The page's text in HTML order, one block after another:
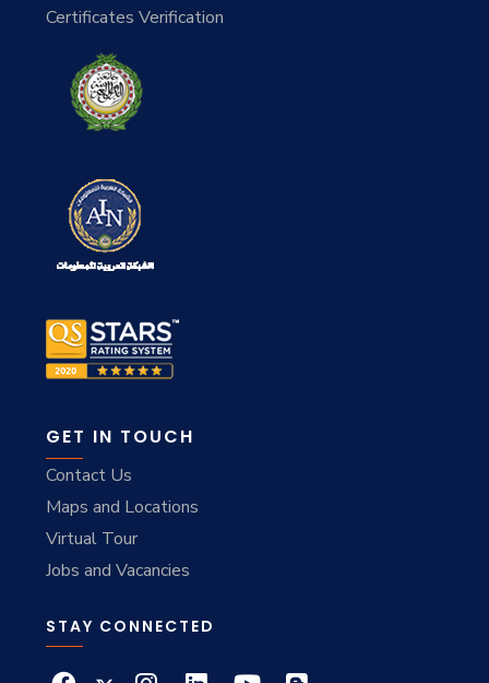
Certificates Verification
GET IN TOUCH
Contact Us
Maps and Locations
Virtual Tour
Jobs and Vacancies
STAY CONNECTED